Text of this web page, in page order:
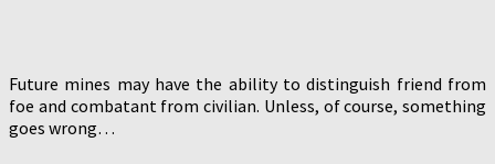
Future mines may have the ability to distinguish friend from
foe and combatant from civilian. Unless, of course, something
goes wrong…